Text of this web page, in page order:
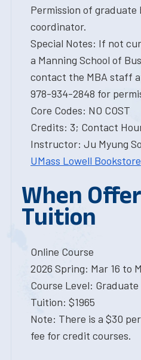
Permission of graduate
coordinator.
Special Notes: If not
a Manning School of
contact the MBA staff
978-934-2848 for
Core Codes: NO COST
Credits: 3; Contact
Instructor: Ju Myung
UMass Lowell Bookstore
When
Tuition
Online Course
2026 Spring: Mar 16 to
Course Level: Graduate
Tuition: $1965
Note: There is a $30
fee for credit courses.